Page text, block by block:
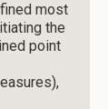
most
the
point